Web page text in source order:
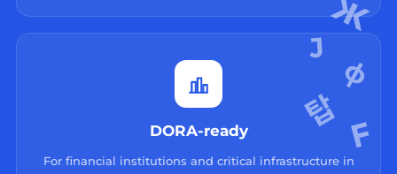
DORA-ready
For financial institutions and critical infrastructure in